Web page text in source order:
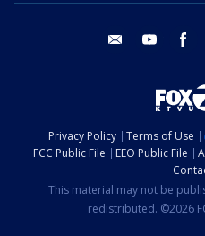
email youtube
Privacy Policy Terms of Use
FCC Public File
EEO Public File
This material may not be
redistributed. ©2026